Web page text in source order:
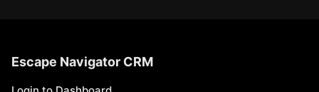
Escape Navigator CRM